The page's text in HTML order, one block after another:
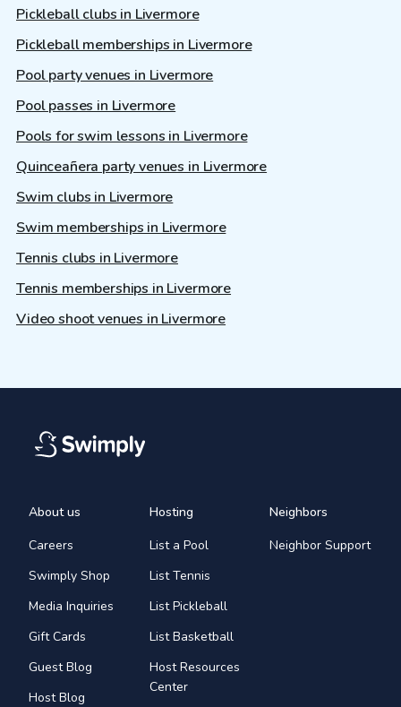
Pickleball clubs in Livermore
Pickleball memberships in Livermore
Pool party venues in Livermore
Pool passes in Livermore
Pools for swim lessons in Livermore
Quinceañera party venues in Livermore
Swim clubs in Livermore
Swim memberships in Livermore
Tennis clubs in Livermore
Tennis memberships in Livermore
Video shoot venues in Livermore
About us
Careers
Swimply Shop
Media Inquiries
Gift Cards
Guest Blog
Host Blog
Hosting
List a Pool
List Tennis
List Pickleball
List Basketball
Host Resources
Center
Neighbors
Neighbor Support